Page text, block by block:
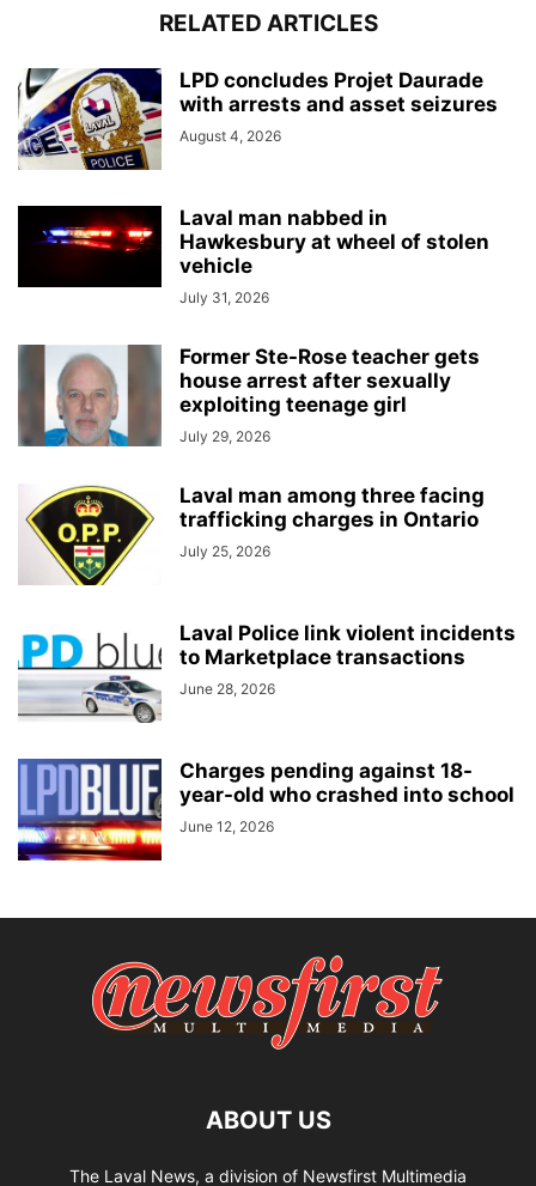
RELATED ARTICLES
LPD concludes Projet Daurade
with arrests and asset seizures
August 4, 2026
Laval man nabbed in
Hawkesbury at wheel of stolen
vehicle
July 31, 2026
Former Ste-Rose teacher gets
house arrest after sexually
exploiting teenage girl
July 29, 2026
Laval man among three facing
trafficking charges in Ontario
July 25, 2026
Laval Police link violent incidents
to Marketplace transactions
June 28, 2026
Charges pending against 18-
year-old who crashed into school
June 12, 2026
ABOUT US
The Laval News, a division of Newsfirst Multimedia